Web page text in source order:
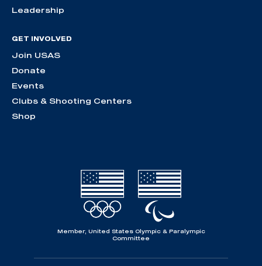
Leadership
GET INVOLVED
Join USAS
Donate
Events
Clubs & Shooting Centers
Shop
Member, United States Olympic & Paralympic
Committee